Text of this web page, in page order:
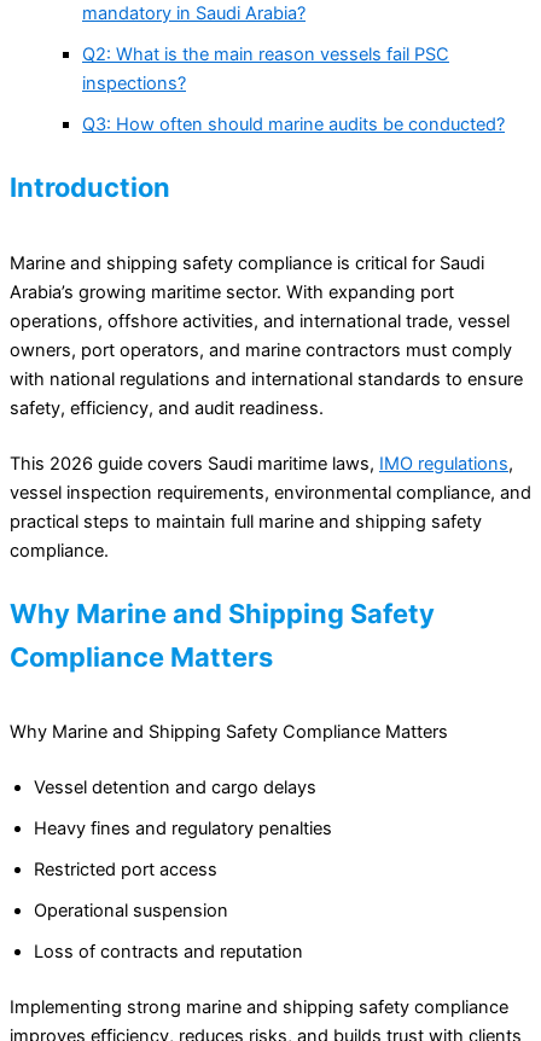
mandatory in Saudi Arabia?
Q2: What is the main reason vessels fail PSC
inspections?
Q3: How often should marine audits be conducted?
Introduction
Marine and shipping safety compliance is critical for Saudi
Arabia’s growing maritime sector. With expanding port
operations, offshore activities, and international trade, vessel
owners, port operators, and marine contractors must comply
with national regulations and international standards to ensure
safety, efficiency, and audit readiness.
This 2026 guide covers Saudi maritime laws, IMO regulations,
vessel inspection requirements, environmental compliance, and
practical steps to maintain full marine and shipping safety
compliance.
Why Marine and Shipping Safety
Compliance Matters
Why Marine and Shipping Safety Compliance Matters
Vessel detention and cargo delays
Heavy fines and regulatory penalties
Restricted port access
Operational suspension
Loss of contracts and reputation
Implementing strong marine and shipping safety compliance
improves efficiency, reduces risks, and builds trust with clients